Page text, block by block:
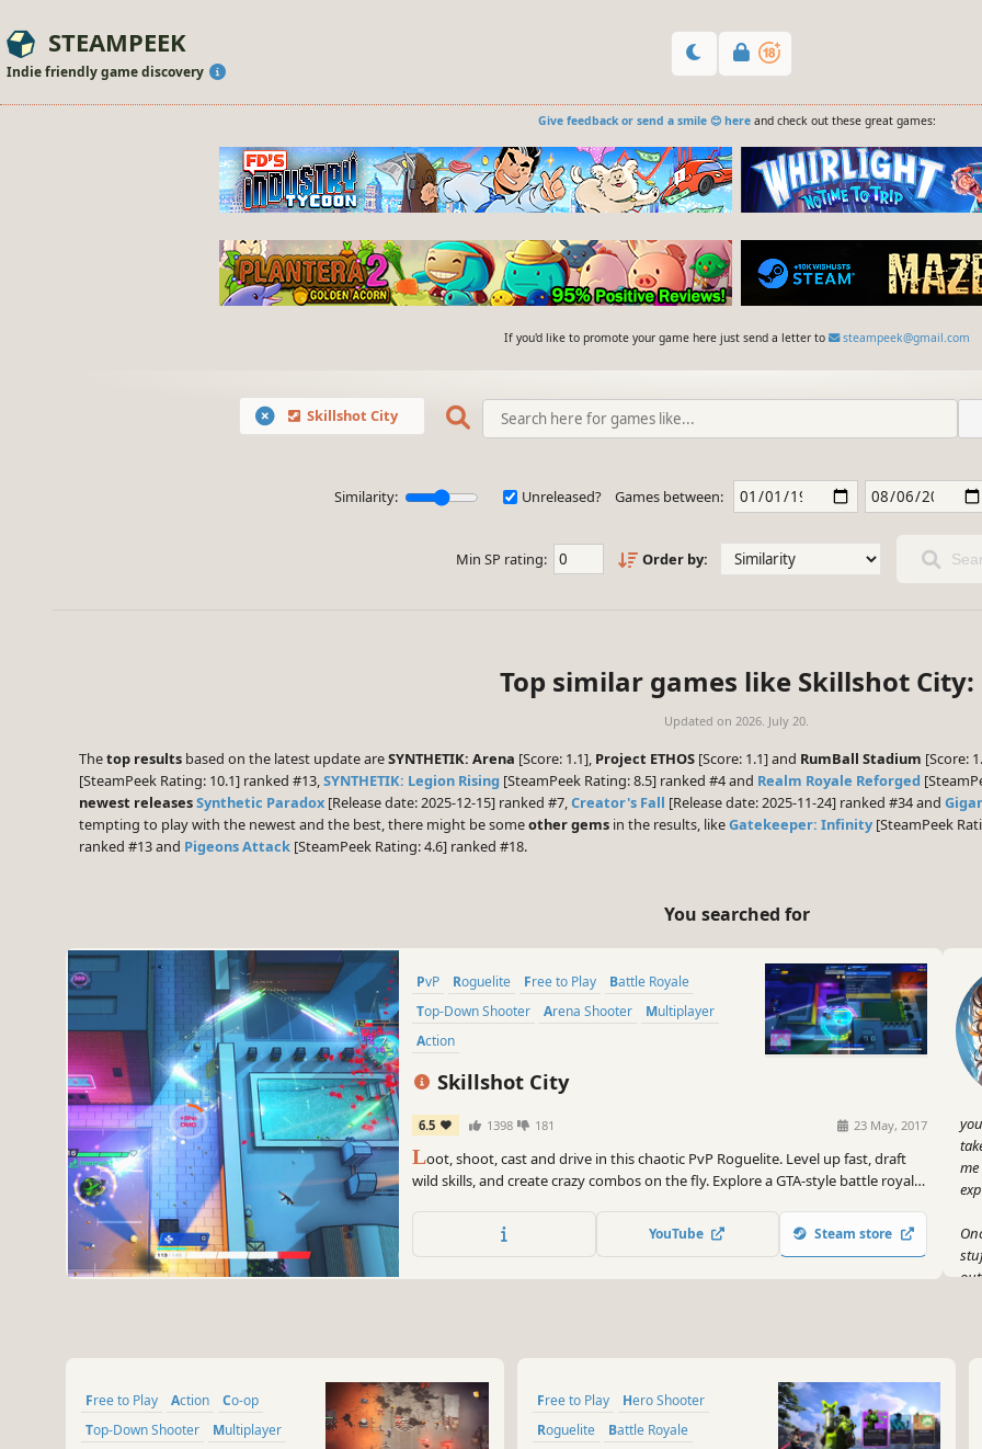
STEAMPEEK
Indie friendly game discovery
Give feedback or send a smile 😊 hereand check out these great games:
If you'd like to promote your game here just send a letter to steampeek@gmail.com
Skillshot City
Similarity: Unreleased? Games between:
Min SP rating: Order by:
Top similar games like Skillshot City:
Updated on 2026. July 20.
Thetop results based on the latest update areSYNTHETIK: Arena [Score: 1.1], Project ETHOS [Score: 1.1] and RumBall Stadium [Score:
[SteamPeek Rating: 10.1] ranked #13,SYNTHETIK: Legion Rising [SteamPeek Rating: 8.5] ranked #4 and Realm Royale Reforged
newest releasesSynthetic Paradox [Release date: 2025-12-15] ranked #7,Creator's Fall [Release date: 2025-11-24] ranked #34 and
tempting to play with the newest and the best, there might be someother gems in the results, likeGatekeeper: Infinity [SteamPeek
ranked #13 and Pigeons Attack [SteamPeek Rating: 4.6] ranked #18.
You searched for
PvP Roguelite Free to Play
Battle Royale
Top-Down Shooter
Arena Shooter
Multiplayer
Action
Skillshot City
6.5 1398 181 23 May, 2017
Loot, shoot, cast and drive in this chaotic PvP Roguelite. Level up fast, draft
wild skills, and create crazy combos on the fly. Explore a GTA-style battle royale
duos or trios with friends and climb the ranks!
YouTube Steam store
Free to Play Action
Co-op
Top-Down Shooter
Multiplayer
Free to Play
Hero Shooter
Roguelite
Battle Royale